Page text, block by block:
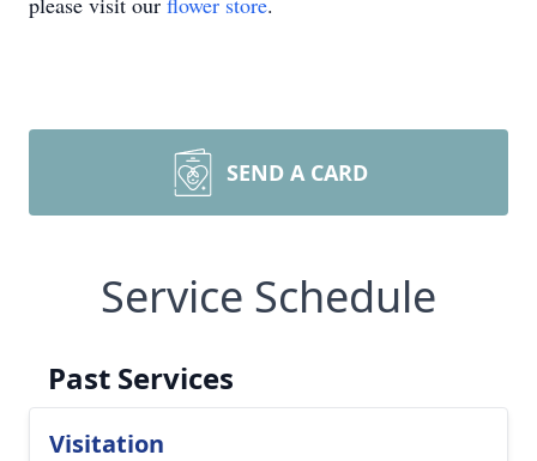
SEND A CARD
Service Schedule
Past Services
Visitation